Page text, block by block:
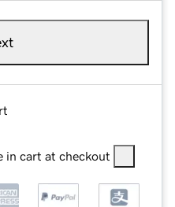
in cart at checkout